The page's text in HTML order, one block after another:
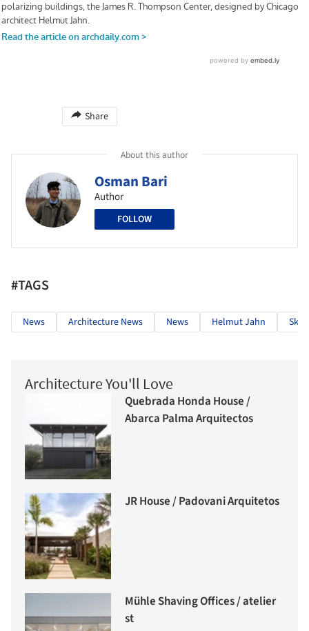
Share
About this author
Osman Bari
Author
FOLLOW
#TAGS
News Architecture News News Helmut Jahn
Architecture You'll Love
Quebrada Honda House /
Abarca Palma Arquitectos
JR House / Padovani Arquitetos
Mühle Shaving Offices / atelier
st